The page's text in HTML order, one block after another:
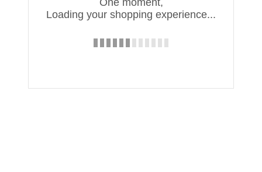
Loading your shopping experience...